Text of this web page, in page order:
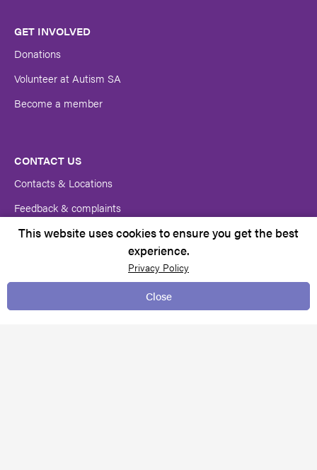
GET INVOLVED
Donations
Volunteer at Autism SA
Become a member
CONTACT US
Contacts & Locations
Feedback & complaints
Request for services
TERMS & CONDITIONS
This website uses cookies to ensure you get the best
experience.
Privacy Policy
Close